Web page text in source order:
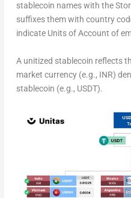
stablecoin names with the
suffixes them with country
indicate Units of Account of
A unitized stablecoin reflects
market currency (e.g., INR)
stablecoin (e.g., USDT).